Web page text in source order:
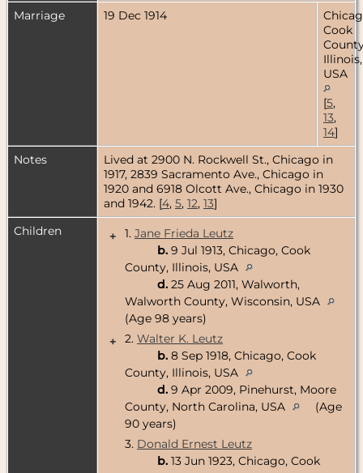
Marriage 19 Dec 1914
Cook
Illinois,
USA
[5,
13,
14]
Notes
Lived at 2900 N. Rockwell St., Chicago in
1917, 2839 Sacramento Ave., Chicago in
1920 and 6918 Olcott Ave., Chicago in 1930
and 1942. [4, 5, 12, 13]
Children
+ 1. Jane Frieda Leutz
b. 9 Jul 1913, Chicago, Cook
County, Illinois, USA
d. 25 Aug 2011, Walworth,
Walworth County, Wisconsin, USA
(Age 98 years)
+
2. Walter K. Leutz
b. 8 Sep 1918, Chicago, Cook
County, Illinois, USA
d. 9 Apr 2009, Pinehurst, Moore
County, North Carolina, USA
(Age
90 years)
3. Donald Ernest Leutz
b. 13 Jun 1923, Chicago, Cook